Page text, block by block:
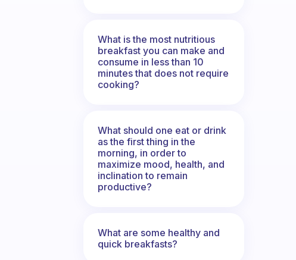
What is the most nutritious
breakfast you can make and
consume in less than 10
minutes that does not require
cooking?
What should one eat or drink
as the first thing in the
morning, in order to
maximize mood, health, and
inclination to remain
productive?
What are some healthy and
quick breakfasts?